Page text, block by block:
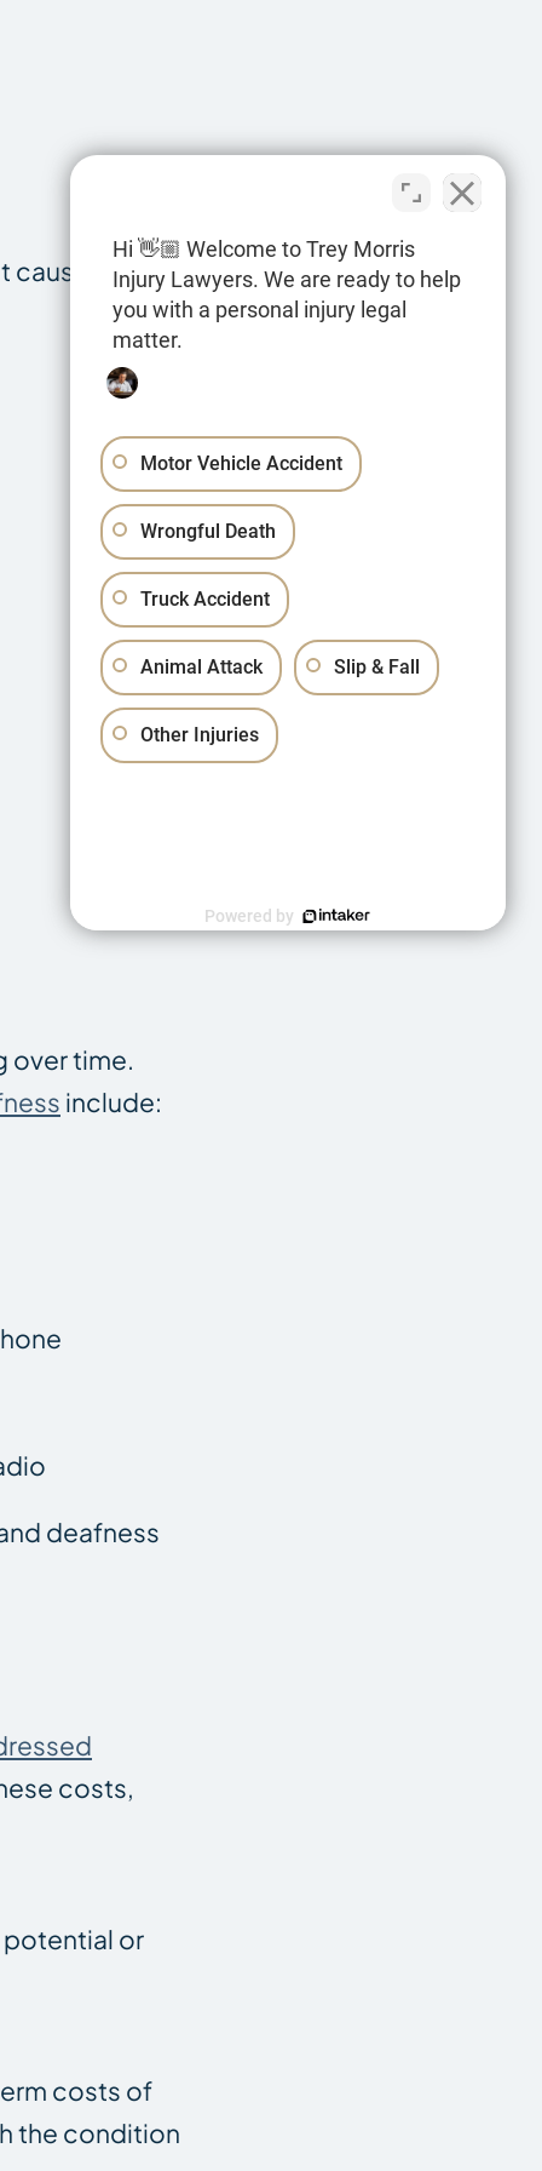
cause head
over time.
include:
deafness
costs,
or
costs of
the condition
Hi 👋🏼 Welcome to Trey Morris
Injury Lawyers. We are ready to help
you with a personal injury legal
matter.
Motor Vehicle Accident
Wrongful Death
Truck Accident
Animal Attack Slip & Fall
Other Injuries
Powered by